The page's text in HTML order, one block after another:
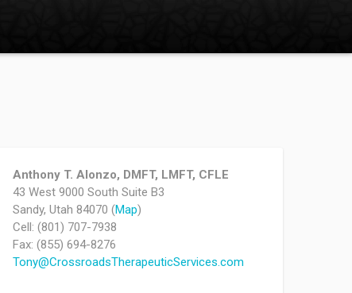
Anthony T. Alonzo, DMFT, LMFT, CFLE
43 West 9000 South Suite B3
Sandy, Utah 84070 (Map)
Cell: (801) 707-7938
Fax: (855) 694-8276
Tony@CrossroadsTherapeuticServices.com